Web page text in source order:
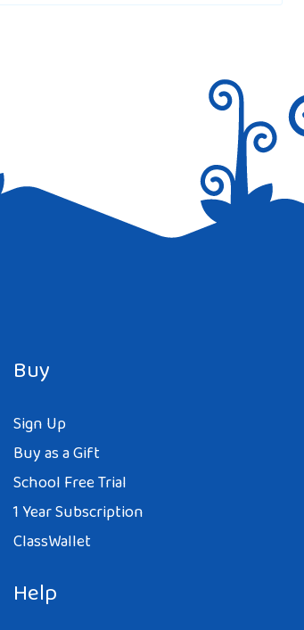
Buy
Sign Up
Buy as a Gift
School Free Trial
1 Year Subscription
ClassWallet
Help